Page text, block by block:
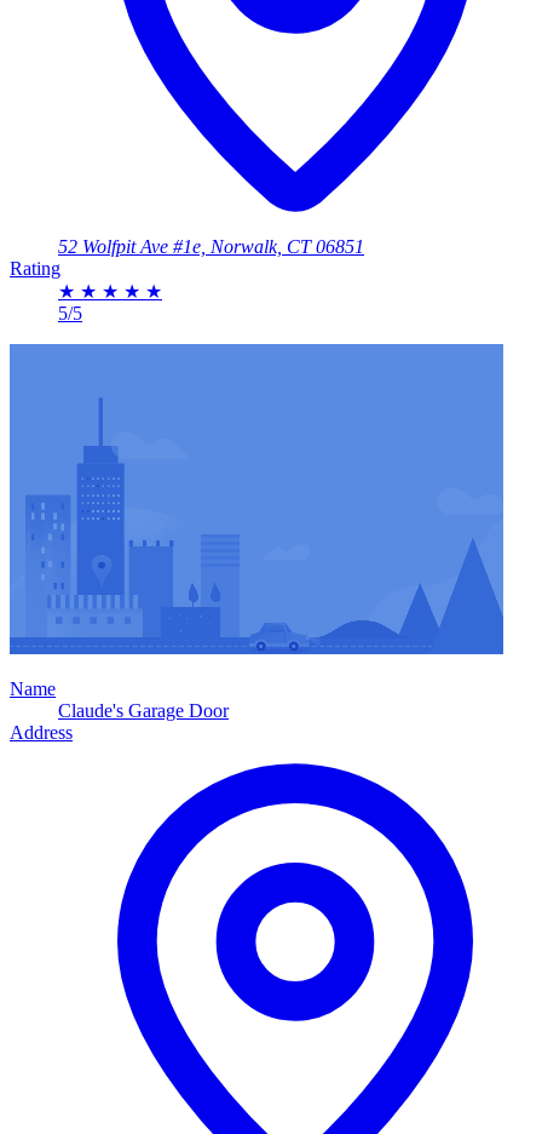
52 Wolfpit Ave #1e, Norwalk, CT 06851
Rating
★ ★ ★ ★ ★
5/5
Name
Claude's Garage Door
Address